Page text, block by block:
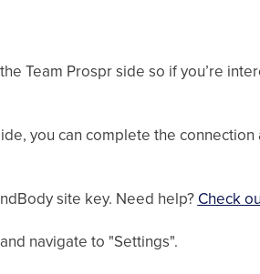
Team Prospr side so if you’re
you can complete the
site key. Need help? Check
navigate to "Settings".